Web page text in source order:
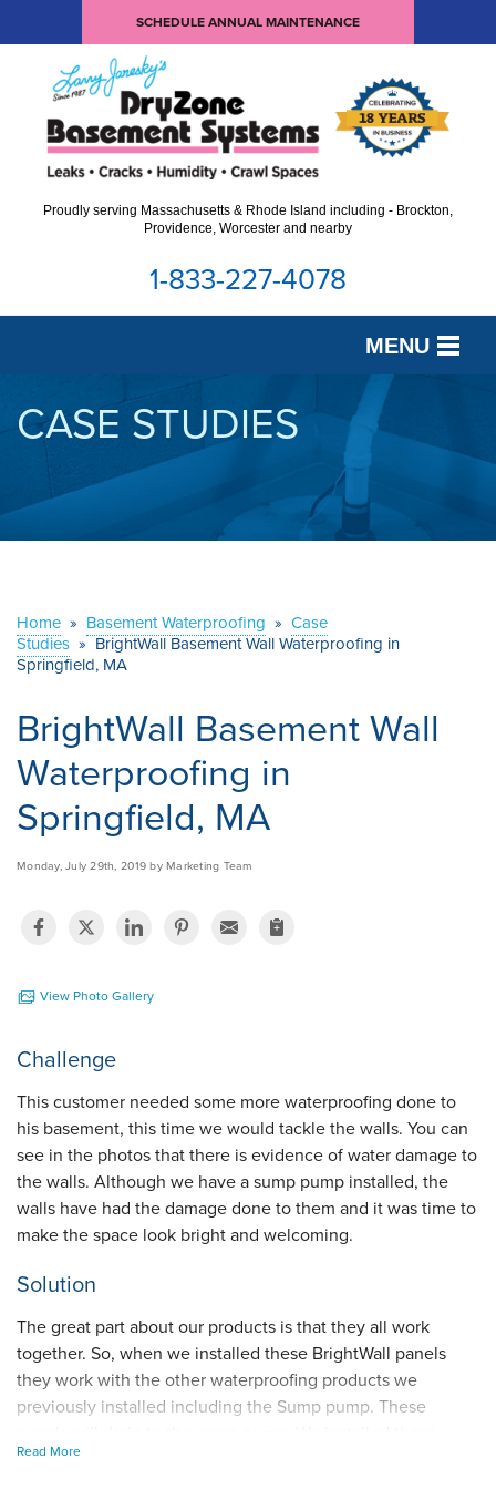
SCHEDULE ANNUAL MAINTENANCE
Proudly serving Massachusetts & Rhode Island including - Brockton,
Providence, Worcester and nearby
1-833-227-4078
MENU
SERVICES
ABOUT US
CONTACT US
CASE STUDIES
Home » Basement Waterproofing » Case
Studies » BrightWall Basement Wall Waterproofing in
Springfield, MA
BrightWall Basement Wall
Waterproofing in
Springfield, MA
Monday, July 29th, 2019 by Marketing Team
View Photo Gallery
Challenge
This customer needed some more waterproofing done to
his basement, this time we would tackle the walls. You can
see in the photos that there is evidence of water damage to
the walls. Although we have a sump pump installed, the
walls have had the damage done to them and it was time to
make the space look bright and welcoming.
Solution
The great part about our products is that they all work
together. So, when we installed these BrightWall panels
they work with the other waterproofing products we
previously installed including the Sump pump. These
panels because they look amazing, they prevent water
Read More